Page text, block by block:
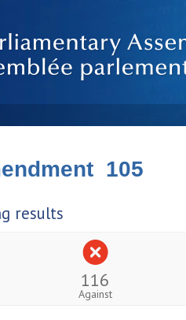
105
results
116
Against